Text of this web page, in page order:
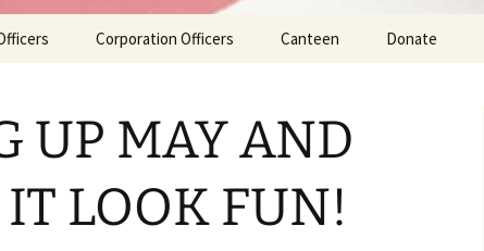
Corporation Officers Canteen Donate
UP MAY AND
LOOK FUN!